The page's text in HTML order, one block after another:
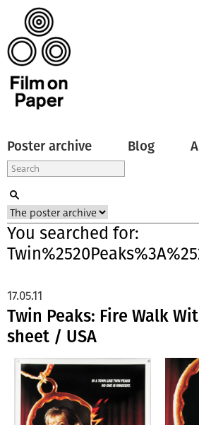
Poster archive Blog
You searched for:
Twin Peaks: Fire Walk
sheet / USA
17.05.11